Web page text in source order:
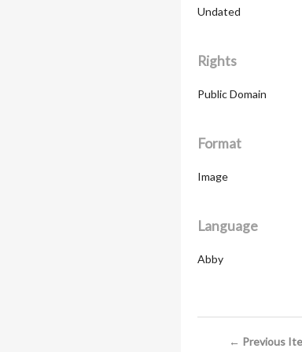
Undated
Rights
Public Domain
Format
Image
Language
Abby
← Previous